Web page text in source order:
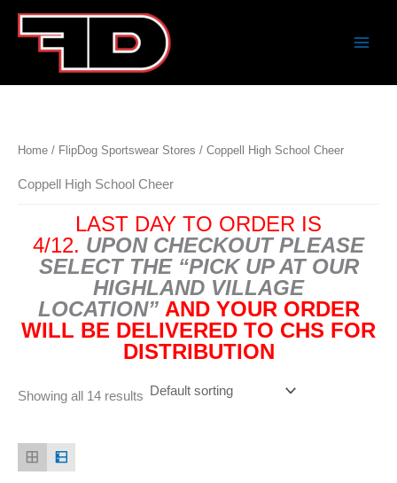
content
Home / FlipDog Sportswear Stores / Coppell High School Cheer
Coppell High School Cheer
LAST DAY TO ORDER IS
4/12. UPON CHECKOUT PLEASE
SELECT THE “PICK UP AT OUR
HIGHLAND VILLAGE
LOCATION” AND YOUR ORDER
WILL BE DELIVERED TO CHS FOR
DISTRIBUTION
Showing all 14 results